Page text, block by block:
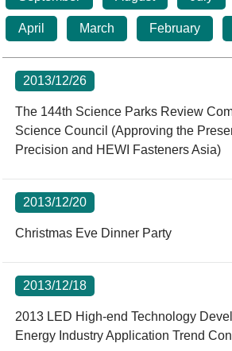
STSP Life
Working Visa
Statistics
Contact Us
April March February
2013/12/26
The 144th Science Parks Review
Science Council (Approving the
Precision and HEWI Fasteners Asia)
2013/12/20
Christmas Eve Dinner Party
2013/12/18
2013 LED High-end Technology
Energy Industry Application Trend